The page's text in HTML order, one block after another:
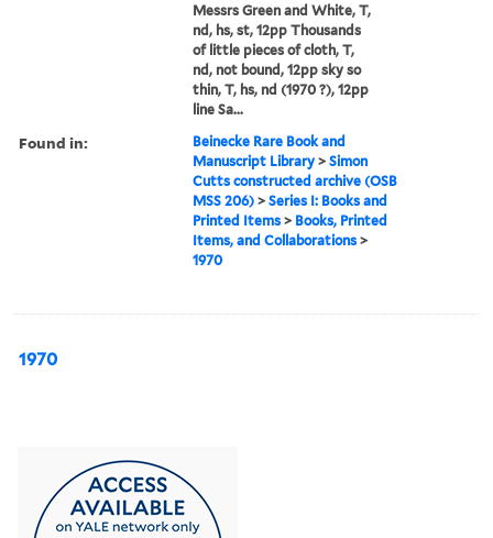
Messrs Green and White, T,
nd, hs, st, 12pp Thousands
of little pieces of cloth, T,
nd, not bound, 12pp sky so
thin, T, hs, nd (1970 ?), 12pp
line Sa...
Found in:
Beinecke Rare Book and
Manuscript Library >Simon
Cutts constructed archive (OSB
MSS 206) >Series I: Books and
Printed Items > Books, Printed
Items, and Collaborations >
1970
1970